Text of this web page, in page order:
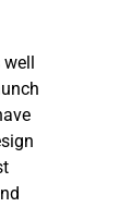
well